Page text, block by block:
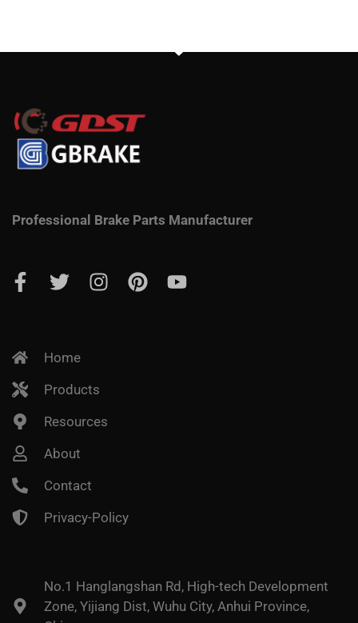
Professional Brake Parts Manufacturer
Home
Products
Resources
About
Contact
Privacy-Policy
No.1 Hanglangshan Rd, High-tech Development
Zone, Yijiang Dist, Wuhu City, Anhui Province,